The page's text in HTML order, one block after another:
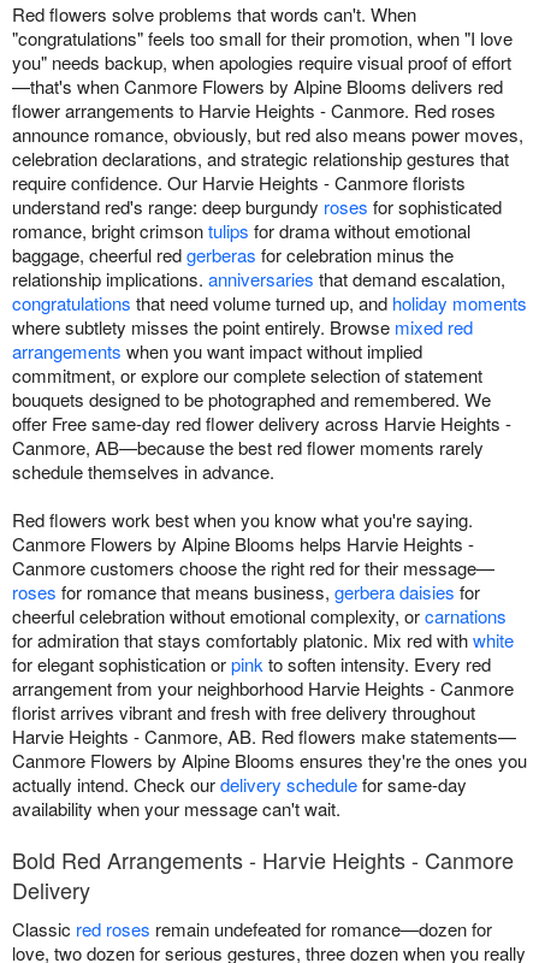
Red flowers solve problems that words can't. When
"congratulations" feels too small for their promotion, when "I love
you" needs backup, when apologies require visual proof of effort
—that's when Canmore Flowers by Alpine Blooms delivers red
flower arrangements to Harvie Heights - Canmore. Red roses
announce romance, obviously, but red also means power moves,
celebration declarations, and strategic relationship gestures that
require confidence. Our Harvie Heights - Canmore florists
understand red's range: deep burgundy roses for sophisticated
romance, bright crimsontulips for drama without emotional
baggage, cheerful redgerberas for celebration minus the
relationship implications. anniversaries that demand escalation,
congratulations that need volume turned up, and holiday moments
where subtlety misses the point entirely. Browse mixed red
arrangements when you want impact without implied
commitment, or explore our complete selection of statement
bouquets designed to be photographed and remembered. We
offer Free same-day red flower delivery across Harvie Heights -
Canmore, AB—because the best red flower moments rarely
schedule themselves in advance.
Red flowers work best when you know what you're saying.
Canmore Flowers by Alpine Blooms helps Harvie Heights -
Canmore customers choose the right red for their message—
roses for romance that means business, gerbera daisies for
cheerful celebration without emotional complexity, orcarnations
for admiration that stays comfortably platonic. Mix red withwhite
for elegant sophistication orpink to soften intensity. Every red
arrangement from your neighborhood Harvie Heights - Canmore
florist arrives vibrant and fresh with free delivery throughout
Harvie Heights - Canmore, AB. Red flowers make statements—
Canmore Flowers by Alpine Blooms ensures they're the ones you
actually intend. Check ourdelivery schedulefor same-day
availability when your message can't wait.
Bold Red Arrangements - Harvie Heights - Canmore
Delivery
Classic red roses remain undefeated for romance—dozen for
love, two dozen for serious gestures, three dozen when you really